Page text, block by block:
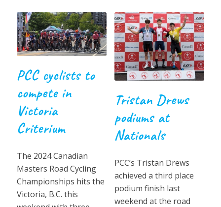
PCC cyclists to
compete in
Victoria
Criterium
The 2024 Canadian
Masters Road Cycling
Championships hits the
Victoria, B.C. this
Tristan Drews
podiums at
Nationals
PCC’s Tristan Drews
achieved a third place
podium finish last
weekend at the road